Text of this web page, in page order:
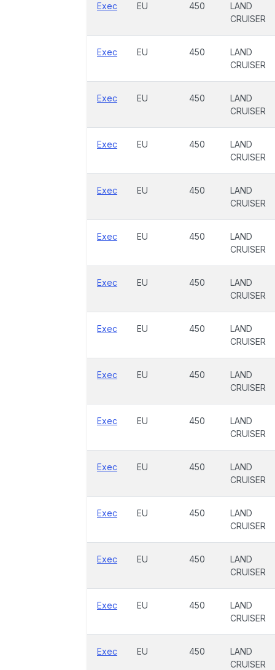
Exec EU 450
LAND
CRUISER
Exec EU 450
LAND
CRUISER
Exec EU 450
LAND
CRUISER
Exec EU 450
LAND
CRUISER
Exec EU 450
LAND
CRUISER
Exec EU 450
LAND
CRUISER
Exec EU 450
LAND
CRUISER
Exec EU 450
LAND
CRUISER
Exec EU 450
LAND
CRUISER
Exec EU 450
LAND
CRUISER
Exec EU 450
LAND
CRUISER
Exec EU 450
LAND
CRUISER
Exec EU 450
LAND
CRUISER
Exec EU 450
LAND
CRUISER
Exec EU 450
LAND
CRUISER